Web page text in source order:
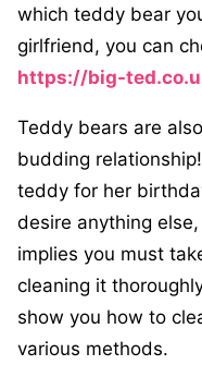
which teddy bear
girlfriend, you can
https://big-
Teddy bears are
budding
teddy for her
desire anything
implies you must
cleaning it
show you how to
various methods.